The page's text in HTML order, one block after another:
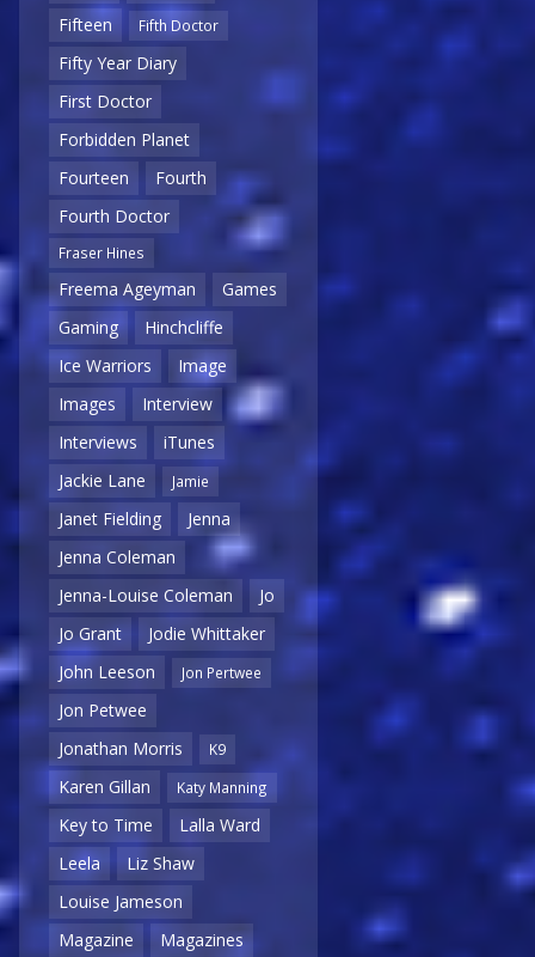
Fifteen
Fifth Doctor
Fifty Year Diary
First Doctor
Forbidden Planet
Fourteen
Fourth
Fourth Doctor
Fraser Hines
Freema Ageyman
Games
Gaming
Hinchcliffe
Ice Warriors
Image
Images
Interview
Interviews
iTunes
Jackie Lane
Jamie
Janet Fielding
Jenna
Jenna Coleman
Jenna-Louise Coleman
Jo
Jo Grant
Jodie Whittaker
John Leeson
Jon Pertwee
Jon Petwee
Jonathan Morris
K9
Karen Gillan Katy Manning
Key to Time
Lalla Ward
Leela
Liz Shaw
Louise Jameson
Magazine
Magazines